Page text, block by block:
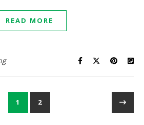
READ MORE
1 2